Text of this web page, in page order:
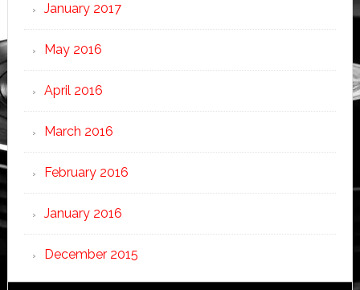
January 2017
May 2016
April 2016
March 2016
February 2016
January 2016
December 2015